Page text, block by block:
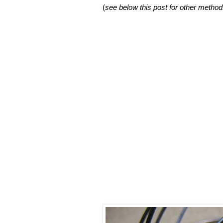
(see below this post for other